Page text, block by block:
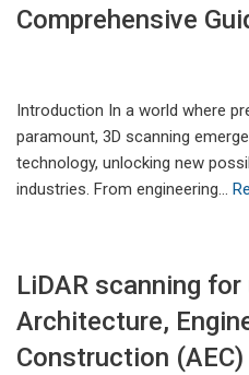
Comprehensive
Introduction In a world where
paramount, 3D scanning
technology, unlocking new
industries. From engineering…
LiDAR scanning for
Architecture,
Construction (AEC)